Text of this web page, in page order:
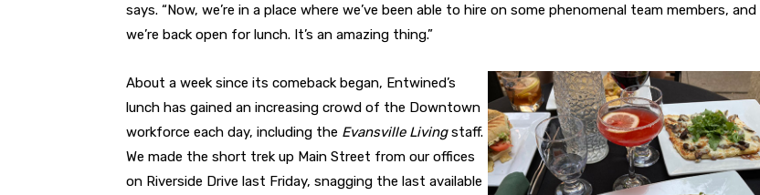
says. “Now, we’re in a place where we’ve been able to hire on some phenomenal team members, and
we’re back open for lunch. It’s an amazing thing.”
About a week since its comeback began, Entwined’s
lunch has gained an increasing crowd of the Downtown
workforce each day, including the Evansville Livingstaff.
We made the short trek up Main Street from our offices
on Riverside Drive last Friday, snagging the last available